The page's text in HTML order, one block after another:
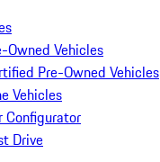
Owned Vehicles
Pre-Owned Vehicles
Vehicles
Configurator
Drive